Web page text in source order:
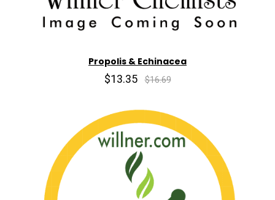
Propolis & Echinacea
$13.35 $16.69